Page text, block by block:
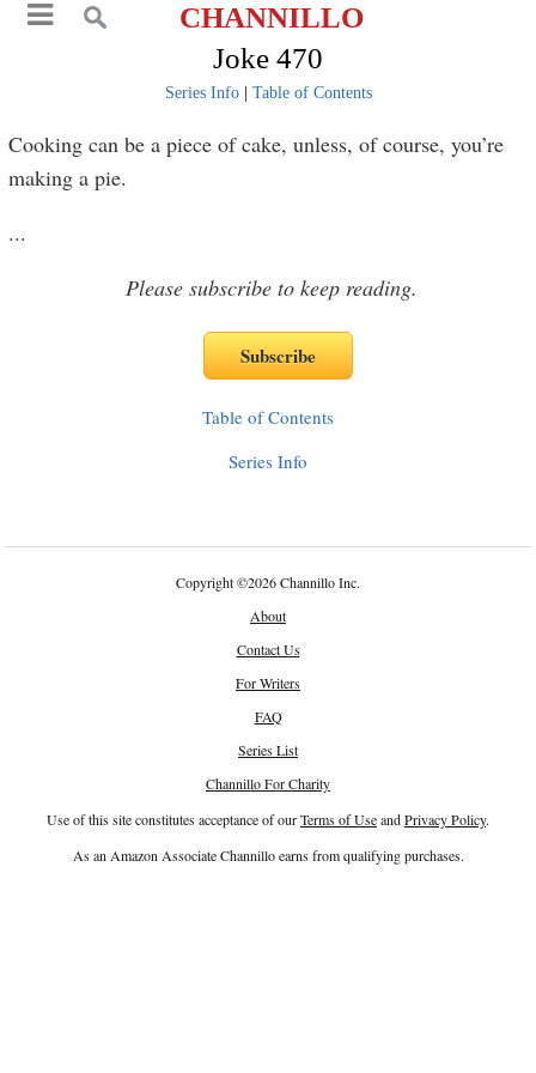
CHANNILLO
Joke 470
Series Info| Table of Contents
Cooking can be a piece of cake, unless, of course, you’re
making a pie.
...
Please subscribe to keep reading.
Table of Contents
Series Info
Copyright©2026 Channillo Inc.
About
Contact Us
For Writers
FAQ
Series List
Channillo For Charity
Use of this site constitutes acceptance of ourTerms of UseandPrivacy Policy.
As an Amazon Associate Channillo earns from qualifying purchases.